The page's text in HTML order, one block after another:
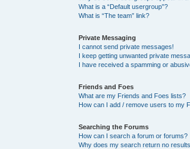
What is a “Default usergroup”?
What is “The team” link?
Private Messaging
I cannot send private messages!
I keep getting unwanted private
I have received a spamming or
Friends and Foes
What are my Friends and Foes lists?
How can I add / remove users to my
Searching the Forums
How can I search a forum or forums?
Why does my search return no